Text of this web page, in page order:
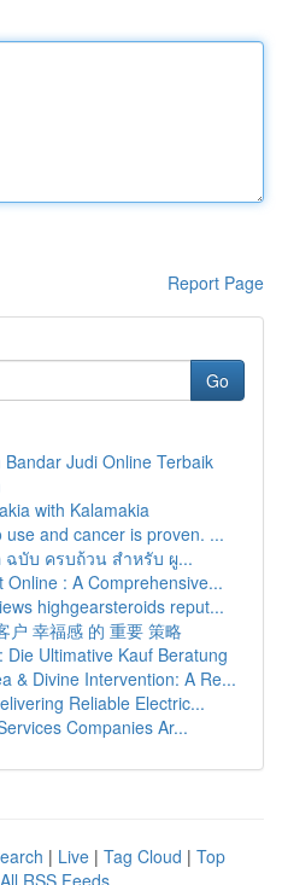
Report Page
Go
Judi Online Terbaik
with Kalamakia
use and cancer is proven. ...
ฉบับ ครบถ้วน สำหรับ ผู...
Online : A Comprehensive...
highgearsteroids reput...
户 幸福感 的 重要 策略
Die Ultimative Kauf Beratung
& Divine Intervention: A Re...
Reliable Electric...
Companies Ar...
| Live | Tag Cloud | Top
All RSS Feeds